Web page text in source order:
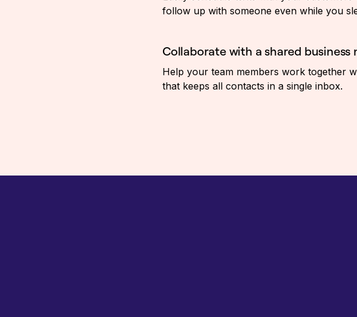
follow up with someone even while you
Collaborate with a shared business
Help your team members work together
that keeps all contacts in a single inbox.